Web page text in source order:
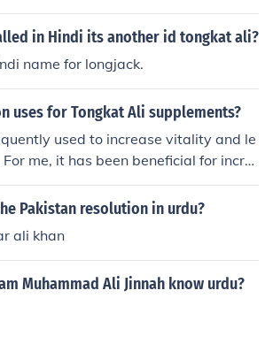
such as low blood pressure, dizzin
It is best to consult with a healthca
in Hindi its another id tongkat ali?
name for longjack.
uses for Tongkat Ali supplements?
used to increase vitality and le
me, it has been beneficial for incre
strength and physical stamina, parti
myself during workouts. Additionall
levels, which can have a
and sexual health. After adding it
also seen an improvement in stress le
From mental health to physical
Pakistan resolution in urdu?
ali khan
Muhammad Ali Jinnah know urdu?